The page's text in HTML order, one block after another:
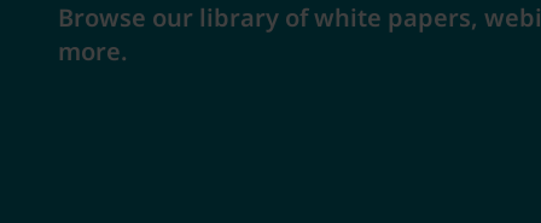
Browse our library of white papers,
more.